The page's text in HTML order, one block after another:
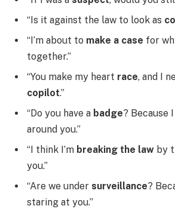
“Is it against the law to look as
“I’m about to make a case for
together.”
“You make my heart race, and I
copilot.”
“Do you have a badge? Because
around you.”
“I think I’m breaking the law by
you.”
“Are we under surveillance?
staring at you.”